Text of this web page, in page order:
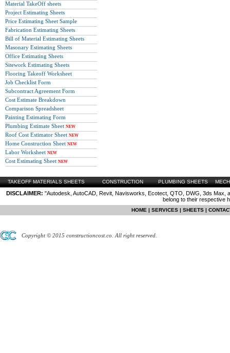
Material TakeOff sheets
Project Estimating Sheets
Price Estimating Sheet Sample
Fabrication Estimating Sheets
Bill of Material Estimating Sheets
Masonary Estimating Sheets
Office Estimating Sheets
Sitework Estimating Sheets
Flooring Takeoff Worksheet
Job Checklist Form
Subcontract Agreement Form
Cost Estimate Breakdown
Comparison Spreadsheet
Painting Estimating Form
Plumbing Estimate Sheet NEW
Roof Cost Estimator Sheet NEW
Home Construction Sheet NEW
Labor Worksheet NEW
Cost Estimating Sheet NEW
TAKEOFF MATERIALS SHEETS CONSTRUCTION PLUMBING SHEETS
DISCLAIMER: "Autodesk, AutoCAD, Revit, Navisworks, Ecotect, QTO, DWG, 3ds
belong to their respective
HOME | SERVICES | SHEETS |
Copyright © 2015 constructioncost.co. All right reserved.